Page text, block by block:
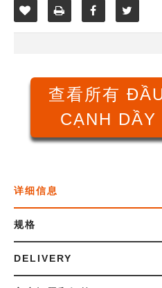
查看所有
CẠNH
详细信息
规格
DELIVERY